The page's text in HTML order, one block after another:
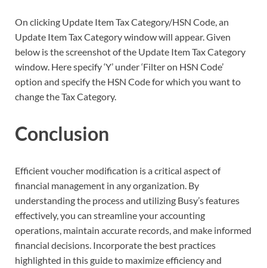
On clicking Update Item Tax Category/HSN Code, an
Update Item Tax Category window will appear. Given
below is the screenshot of the Update Item Tax Category
window. Here specify ‘Y’ under ‘Filter on HSN Code’
option and specify the HSN Code for which you want to
change the Tax Category.
Conclusion
Efficient voucher modification is a critical aspect of
financial management in any organization. By
understanding the process and utilizing Busy’s features
effectively, you can streamline your accounting
operations, maintain accurate records, and make informed
financial decisions. Incorporate the best practices
highlighted in this guide to maximize efficiency and